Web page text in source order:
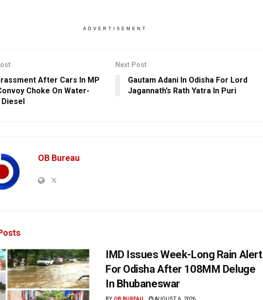
ADVERTISEMENT
After Cars In MP
Choke On Water-
Diesel
Next Post
Gautam Adani In Odisha For Lord
Jagannath’s Rath Yatra In Puri
OB Bureau
IMD Issues Week-Long Rain Alert
For Odisha After 108MM Deluge
In Bhubaneswar
BY OB BUREAU AUGUST 6, 2026